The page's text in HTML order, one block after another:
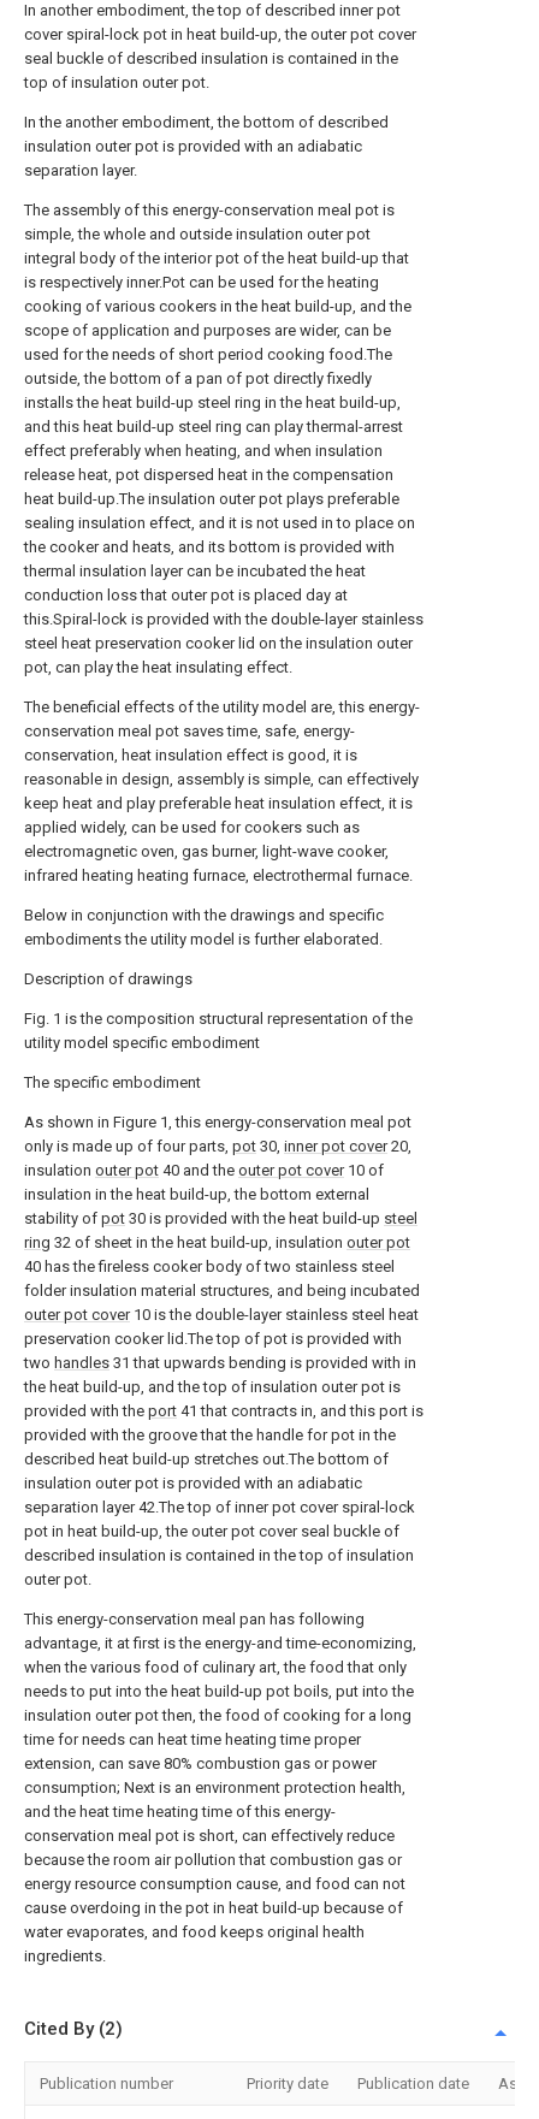
In another embodiment, the top of described inner pot
cover spiral-lock pot in heat build-up, the outer pot cover
seal buckle of described insulation is contained in the
top of insulation outer pot.
In the another embodiment, the bottom of described
insulation outer pot is provided with an adiabatic
separation layer.
The assembly of this energy-conservation meal pot is
simple, the whole and outside insulation outer pot
integral body of the interior pot of the heat build-up that
is respectively inner.Pot can be used for the heating
cooking of various cookers in the heat build-up, and the
scope of application and purposes are wider, can be
used for the needs of short period cooking food.The
outside, the bottom of a pan of pot directly fixedly
installs the heat build-up steel ring in the heat build-up,
and this heat build-up steel ring can play thermal-arrest
effect preferably when heating, and when insulation
release heat, pot dispersed heat in the compensation
heat build-up.The insulation outer pot plays preferable
sealing insulation effect, and it is not used in to place on
the cooker and heats, and its bottom is provided with
thermal insulation layer can be incubated the heat
conduction loss that outer pot is placed day at
this.Spiral-lock is provided with the double-layer stainless
steel heat preservation cooker lid on the insulation outer
pot, can play the heat insulating effect.
The beneficial effects of the utility model are, this energy-
conservation meal pot saves time, safe, energy-
conservation, heat insulation effect is good, it is
reasonable in design, assembly is simple, can effectively
keep heat and play preferable heat insulation effect, it is
applied widely, can be used for cookers such as
electromagnetic oven, gas burner, light-wave cooker,
infrared heating heating furnace, electrothermal furnace.
Below in conjunction with the drawings and specific
embodiments the utility model is further elaborated.
Description of drawings
Fig. 1 is the composition structural representation of the
utility model specific embodiment
The specific embodiment
As shown in Figure 1, this energy-conservation meal pot
only is made up of four parts, pot 30, inner pot cover20,
insulation outer pot 40 and the outer pot cover10 of
insulation in the heat build-up, the bottom external
stability of pot 30 is provided with the heat build-up steel
ring 32 of sheet in the heat build-up, insulation outer pot
40 has the fireless cooker body of two stainless steel
folder insulation material structures, and being incubated
outer pot cover10 is the double-layer stainless steel heat
preservation cooker lid.The top of pot is provided with
two handles 31 that upwards bending is provided with in
the heat build-up, and the top of insulation outer pot is
provided with the port 41 that contracts in, and this port is
provided with the groove that the handle for pot in the
described heat build-up stretches out.The bottom of
insulation outer pot is provided with an adiabatic
separation layer 42.The top of inner pot cover spiral-lock
pot in heat build-up, the outer pot cover seal buckle of
described insulation is contained in the top of insulation
outer pot.
This energy-conservation meal pan has following
advantage, it at first is the energy-and time-economizing,
when the various food of culinary art, the food that only
needs to put into the heat build-up pot boils, put into the
insulation outer pot then, the food of cooking for a long
time for needs can heat time heating time proper
extension, can save 80% combustion gas or power
consumption; Next is an environment protection health,
and the heat time heating time of this energy-
conservation meal pot is short, can effectively reduce
because the room air pollution that combustion gas or
energy resource consumption cause, and food can not
cause overdoing in the pot in heat build-up because of
water evaporates, and food keeps original health
ingredients.
Cited By (2)
Publication number Priority date Publication date